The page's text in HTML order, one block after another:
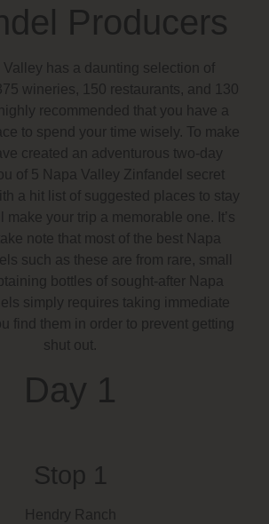
Producers
Valley has a daunting selection of
wineries, 150 restaurants, and 130
recommended that you have a
to spend your time wisely. To make
created an adventurous two-day
of 5 Napa Valley Zinfandel secret
a hit list of suggested places to stay
make your trip a memorable one. It’s
note that most of the best Napa
such as these are from rare, small
bottles of sought-after Napa
simply requires taking immediate
find them in order to prevent getting
shut out.
Day 1
Stop 1
Hendry Ranch